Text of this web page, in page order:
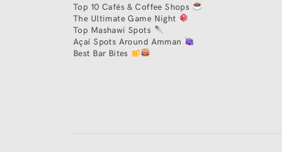
Top 10 Cafés & Coffee Shops
The Ultimate Game Night
Top Mashawi Spots
Açaí Spots Around Amman
Best Bar Bites